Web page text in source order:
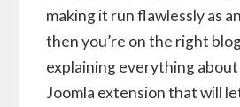
making it run flawlessly as
then you’re on the right
explaining everything
Joomla extension that will